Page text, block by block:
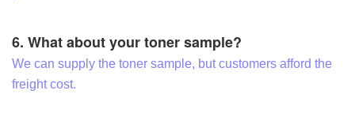
6. What about your toner sample?
We can supply the toner sample, but customers afford the
freight cost.